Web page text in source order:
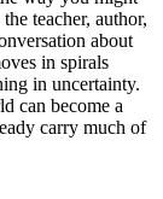
teacher, author,
about
in spirals
in uncertainty.
can become a
carry much of